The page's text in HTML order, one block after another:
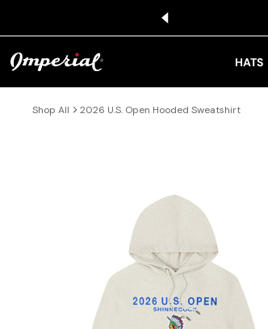
HATS
Shop All 2026 U.S. Open Hooded Sweatshirt
TO PRODUCT INFORMATION